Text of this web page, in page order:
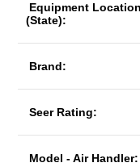
Equipment Location
(State):
Brand:
Seer Rating:
Model - Air Handler: